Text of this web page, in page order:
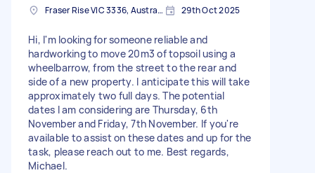
Fraser Rise VIC 3336, Australia 29th Oct 2025
Hi, I'm looking for someone reliable and
hardworking to move 20m3 of topsoil using a
wheelbarrow, from the street to the rear and
side of a new property. I anticipate this will take
approximately two full days. The potential
dates I am considering are Thursday, 6th
November and Friday, 7th November. If you're
available to assist on these dates and up for the
task, please reach out to me. Best regards,
Michael.